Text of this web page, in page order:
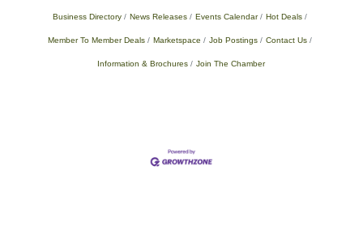
Business Directory News Releases Events Calendar Hot Deals
Member To Member Deals Marketspace Job Postings Contact Us
Information & Brochures Join The Chamber